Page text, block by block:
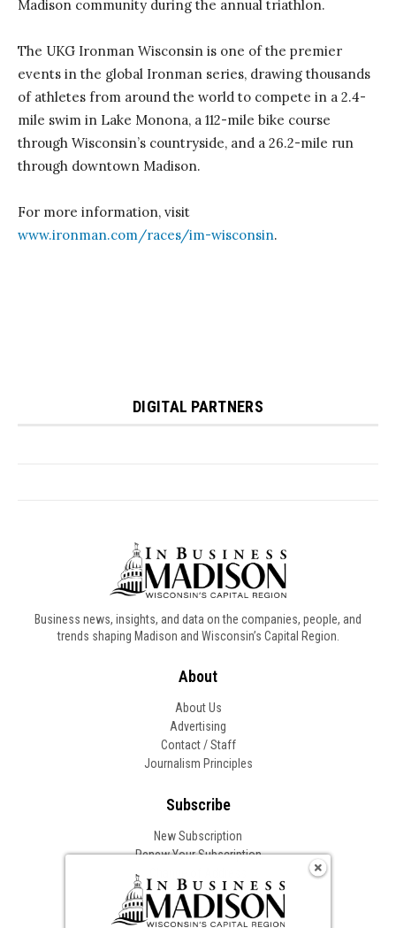
Business news, insights, and data on the companies, people, and
trends shaping Madison and Wisconsin’s Capital Region.
About
About Us
Advertising
Contact / Staff
Journalism Principles
Subscribe
New Subscription
Renew Your Subscription
Follow In Business